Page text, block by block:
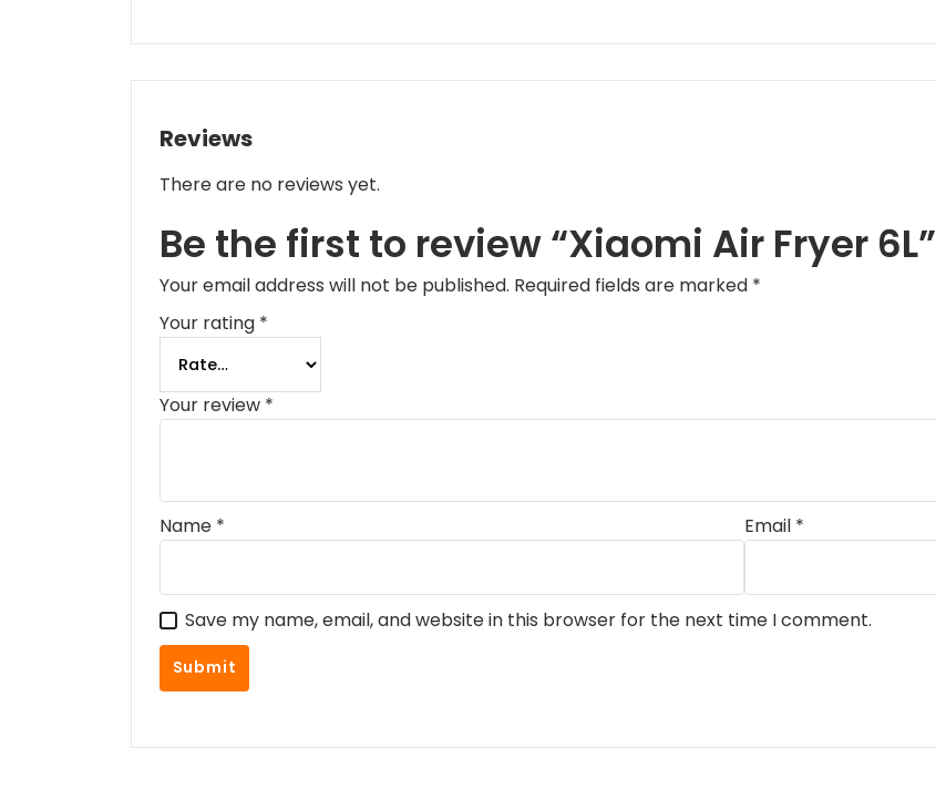
Reviews
There are no reviews yet.
Be the first to review “Xiaomi Air Fryer 6L”
Your email address will not be published. Required fields are marked *
Your rating *
Your review *
Name * Email *
Save my name, email, and website in this browser for the next time I comment.